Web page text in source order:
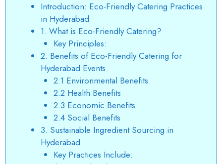
Introduction: Eco-Friendly Catering Practices
in Hyderabad
1. What is Eco-Friendly Catering?
Key Principles:
2. Benefits of Eco-Friendly Catering for
Hyderabad Events
2.1 Environmental Benefits
2.2 Health Benefits
2.3 Economic Benefits
2.4 Social Benefits
3. Sustainable Ingredient Sourcing in
Hyderabad
Key Practices Include: